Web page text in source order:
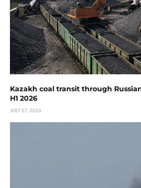
Kazakh coal transit through
H1 2026
JULY 27, 2026